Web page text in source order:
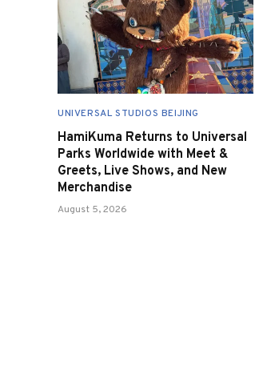
UNIVERSAL STUDIOS BEIJING
HamiKuma Returns to Universal
Parks Worldwide with Meet &
Greets, Live Shows, and New
Merchandise
August 5, 2026